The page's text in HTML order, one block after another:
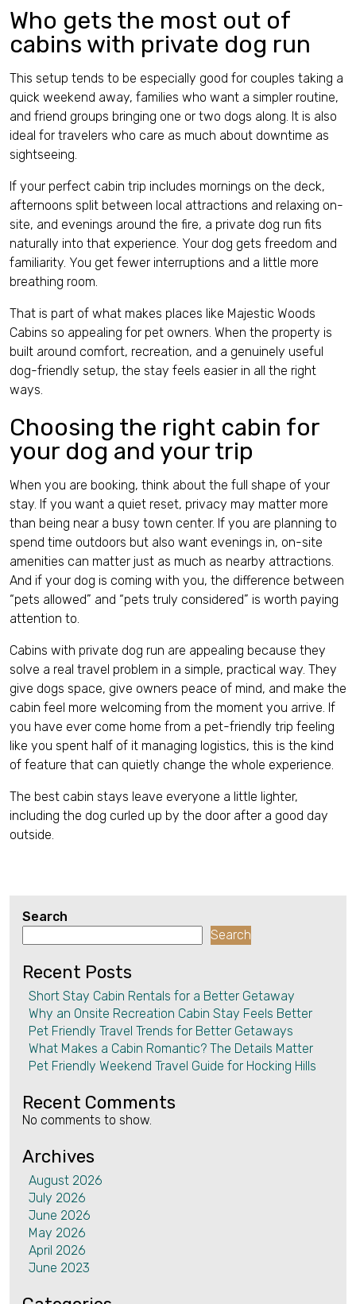
Who gets the most out of
cabins with private dog run
This setup tends to be especially good for couples taking a
quick weekend away, families who want a simpler routine,
and friend groups bringing one or two dogs along. It is also
ideal for travelers who care as much about downtime as
sightseeing.
If your perfect cabin trip includes mornings on the deck,
afternoons split between local attractions and relaxing on-
site, and evenings around the fire, a private dog run fits
naturally into that experience. Your dog gets freedom and
familiarity. You get fewer interruptions and a little more
breathing room.
That is part of what makes places like Majestic Woods
Cabins so appealing for pet owners. When the property is
built around comfort, recreation, and a genuinely useful
dog-friendly setup, the stay feels easier in all the right
ways.
Choosing the right cabin for
your dog and your trip
When you are booking, think about the full shape of your
stay. If you want a quiet reset, privacy may matter more
than being near a busy town center. If you are planning to
spend time outdoors but also want evenings in, on-site
amenities can matter just as much as nearby attractions.
And if your dog is coming with you, the difference between
“pets allowed” and “pets truly considered” is worth paying
attention to.
Cabins with private dog run are appealing because they
solve a real travel problem in a simple, practical way. They
give dogs space, give owners peace of mind, and make the
cabin feel more welcoming from the moment you arrive. If
you have ever come home from a pet-friendly trip feeling
like you spent half of it managing logistics, this is the kind
of feature that can quietly change the whole experience.
The best cabin stays leave everyone a little lighter,
including the dog curled up by the door after a good day
outside.
Search
Search
Recent Posts
Short Stay Cabin Rentals for a Better Getaway
Why an Onsite Recreation Cabin Stay Feels Better
Pet Friendly Travel Trends for Better Getaways
What Makes a Cabin Romantic? The Details Matter
Pet Friendly Weekend Travel Guide for Hocking Hills
Recent Comments
No comments to show.
Archives
August 2026
July 2026
June 2026
May 2026
April 2026
June 2023